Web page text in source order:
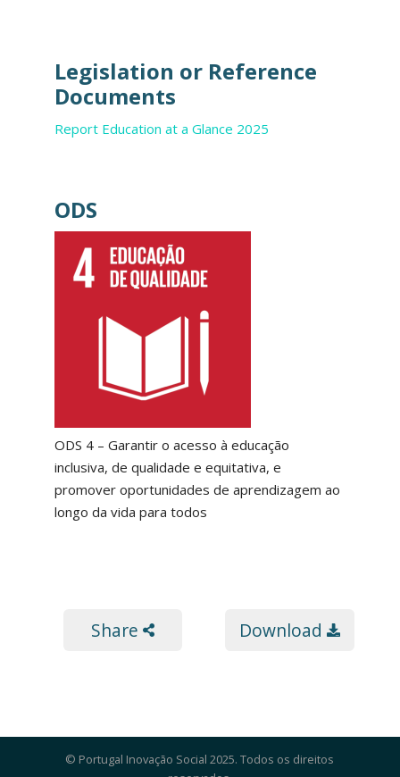
Legislation or Reference
Documents
Report Education at a Glance 2025
ODS
ODS 4 – Garantir o acesso à educação
inclusiva, de qualidade e equitativa, e
promover oportunidades de aprendizagem ao
longo da vida para todos
Share Download
© Portugal Inovação Social 2025. Todos os direitos